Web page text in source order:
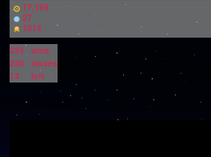
17,194
27
1014
234 wins
230 losses
14
left